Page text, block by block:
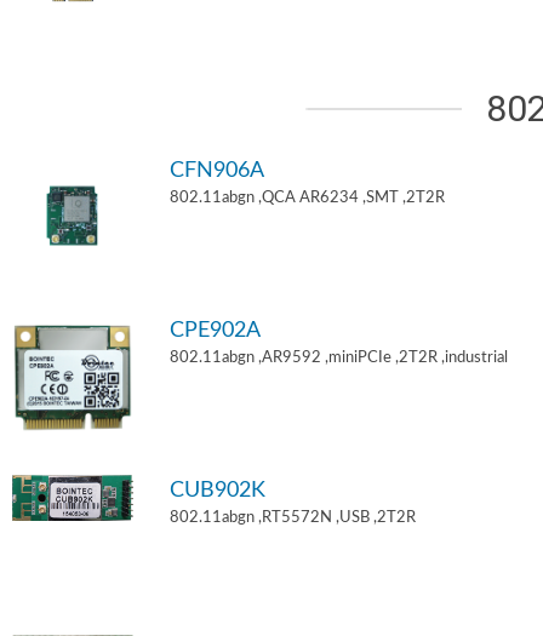
CFN906A
802.11abgn ,QCA AR6234 ,SMT ,2T2R
CPE902A
802.11abgn ,AR9592 ,miniPCIe ,2T2R ,industrial
CUB902K
802.11abgn ,RT5572N ,USB ,2T2R